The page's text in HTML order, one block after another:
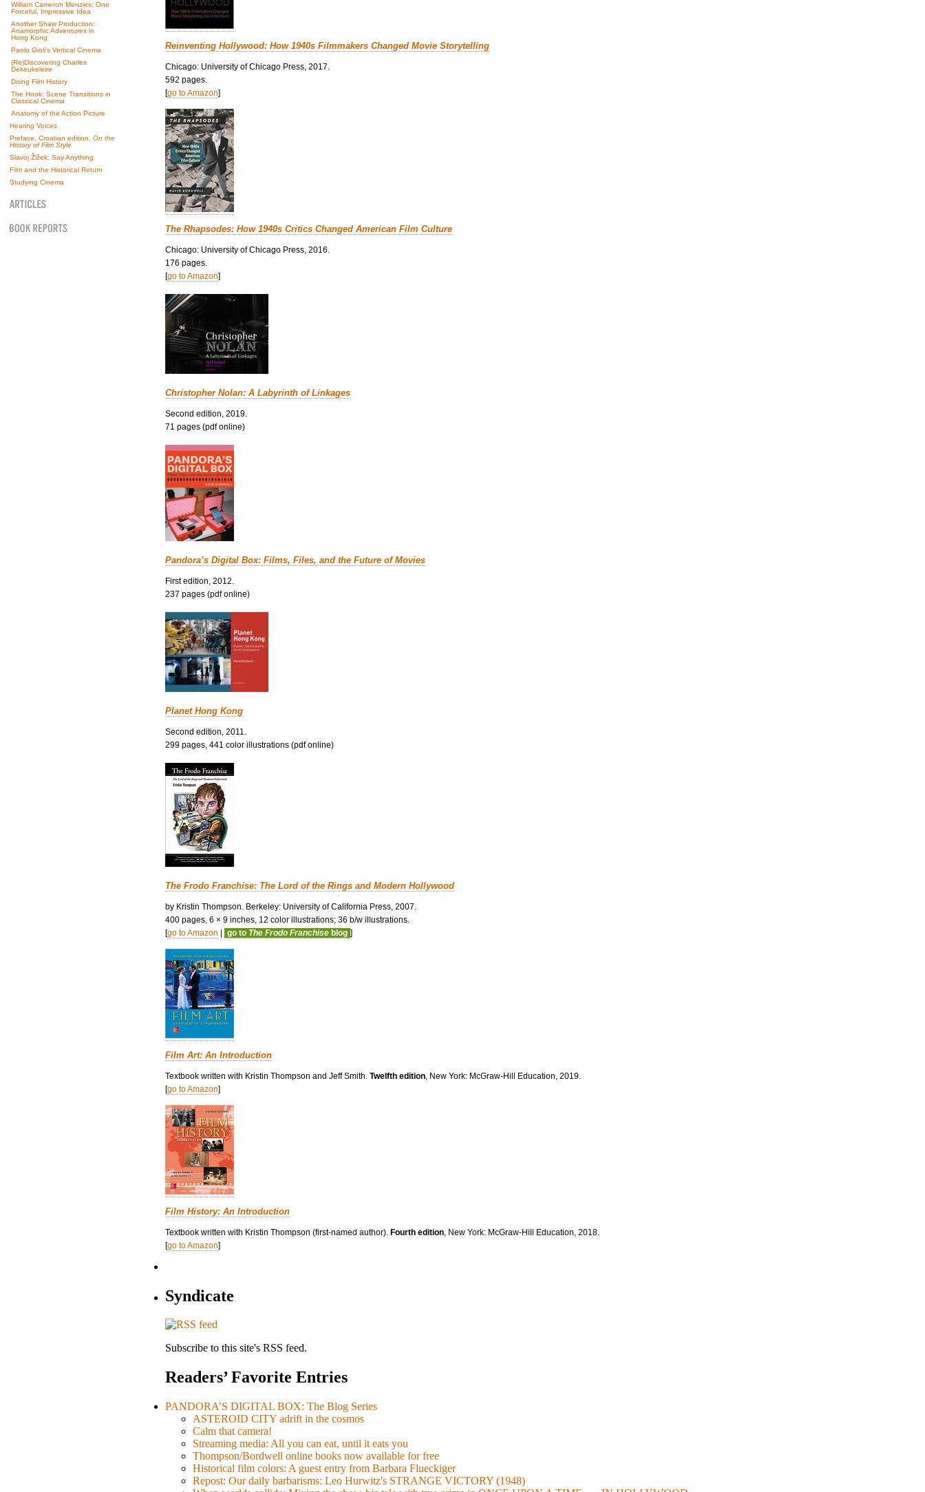
William Cameron Menzies: One
Forceful, Impressive Idea
Another Shaw Production:
Anamorphic Adventures in
Hong Kong
Paolo Gioli’s Vertical Cinema
(Re)Discovering Charles
Dekeukeleire
Doing Film History
The Hook: Scene Transitions in
Classical Cinema
Anatomy of the Action Picture
Hearing Voices
Preface, Croatian edition, On the
History of Film Style
Slavoj Žižek: Say Anything
Film and the Historical Return
Studying Cinema
Reinventing Hollywood: How 1940s Filmmakers Changed Movie Storytelling
Chicago: University of Chicago Press, 2017.
592 pages.
[go to Amazon]
The Rhapsodes: How 1940s Critics Changed American Film Culture
Chicago: University of Chicago Press, 2016.
176 pages.
[go to Amazon]
Christopher Nolan: A Labyrinth of Linkages
Second edition, 2019.
71 pages (pdf online)
Pandora’s Digital Box: Films, Files, and the Future of Movies
First edition, 2012.
237 pages (pdf online)
Planet Hong Kong
Second edition, 2011.
299 pages, 441 color illustrations (pdf online)
The Frodo Franchise: The Lord of the Rings and Modern Hollywood
by Kristin Thompson. Berkeley: University of California Press, 2007.
400 pages, 6 × 9 inches, 12 color illustrations; 36 b/w illustrations.
[go to Amazon | go to The Frodo Franchise blog ]
Film Art: An Introduction
Textbook written with Kristin Thompson and Jeff Smith. Twelfth edition , New York: McGraw-Hill Education, 2019.
[go to Amazon]
Film History: An Introduction
Textbook written with Kristin Thompson (first-named author). Fourth edition , New York: McGraw-Hill Education, 2018.
[go to Amazon]
Syndicate
Subscribe to this site's RSS feed.
Readers’ Favorite Entries
PANDORA’S DIGITAL BOX: The Blog Series
ASTEROID CITY adrift in the cosmos
Calm that camera!
Streaming media: All you can eat, until it eats you
Thompson/Bordwell online books now available for free
Historical film colors: A guest entry from Barbara Flueckiger
Repost: Our daily barbarisms: Leo Hurwitz's STRANGE VICTORY (1948)